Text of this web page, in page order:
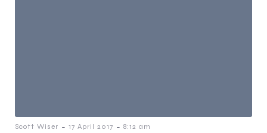
Scott Wiser - 17 April 2017 - 8:12 am